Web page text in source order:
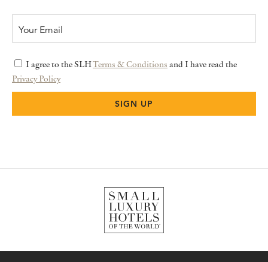
I agree to the SLHTerms & Conditions and I have read the
Privacy Policy